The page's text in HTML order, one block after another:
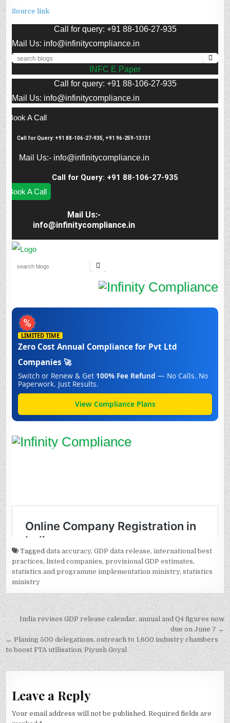
Source link
Taggeddata accuracy,GDP data release,international best
practices,listed companies,provisional GDP estimates,
statistics and programme implementation ministry,statistics
ministry
Post
navigation
India revises GDP release calendar, annual and Q4 figures now
due on June 7 →
← Planing 500 delegations, outreach to 1,600 industry chambers
to boost FTA utilisation: Piyush Goyal
Leave a Reply
Your email address will not be published. Required fields are